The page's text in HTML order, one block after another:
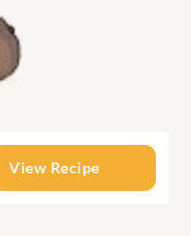
View Recipe